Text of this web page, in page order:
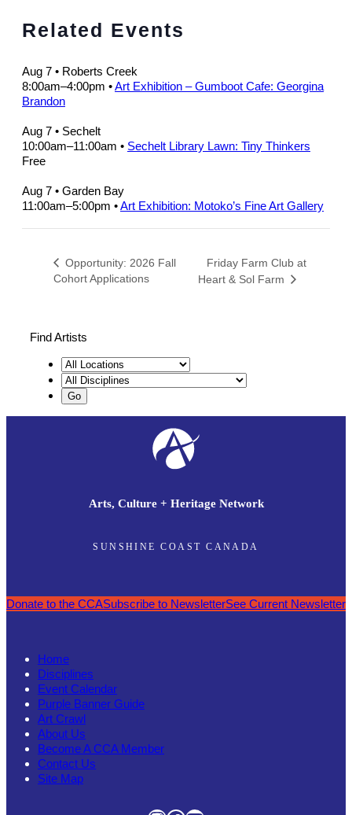
Related Events
Aug 7 • Roberts Creek
8:00am–4:00pm •Art Exhibition – Gumboot Cafe: Georgina
Brandon
Aug 7 • Sechelt
10:00am–11:00am • Sechelt Library Lawn: Tiny Thinkers
Free
Aug 7 • Garden Bay
11:00am–5:00pm •Art Exhibition: Motoko’s Fine Art Gallery
Opportunity: 2026 Fall
Cohort Applications
Friday Farm Club at
Heart & Sol Farm
Find Artists
Arts, Culture + Heritage Network
SUNSHINE COAST CANADA
Donate to the CCASubscribe to NewsletterSee Current Newsletter
Home
Disciplines
Event Calendar
Purple Banner Guide
Art Crawl
About Us
Become A CCA Member
Contact Us
Site Map